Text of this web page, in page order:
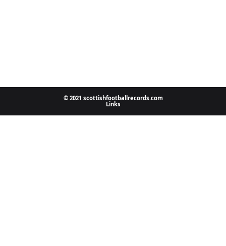
© 2021 scottishfootballrecords.com
Links